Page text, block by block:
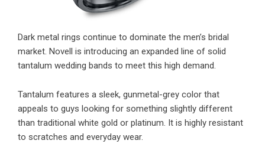
Dark metal rings continue to dominate the men’s bridal
market. Novell is introducing an expanded line of solid
tantalum wedding bands to meet this high demand.
Tantalum features a sleek, gunmetal-grey color that
appeals to guys looking for something slightly different
than traditional white gold or platinum. It is highly resistant
to scratches and everyday wear.